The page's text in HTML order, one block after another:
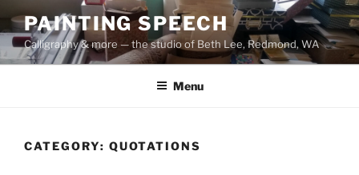
Skip
to
content
PAINTING SPEECH
Calligraphy & more — the studio of Beth Lee, Redmond, WA
Menu
CATEGORY: QUOTATIONS